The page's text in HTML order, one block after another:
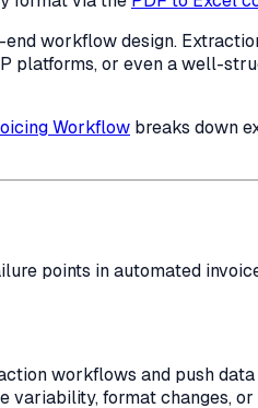
workflow design.
platforms, or even a well-
Workflow breaks down
points in automated
workflows and push
variability, format changes,